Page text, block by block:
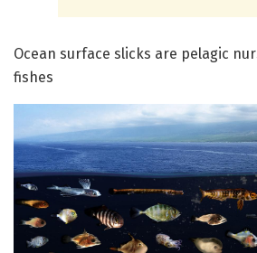
Ocean surface slicks are pelagic
fishes